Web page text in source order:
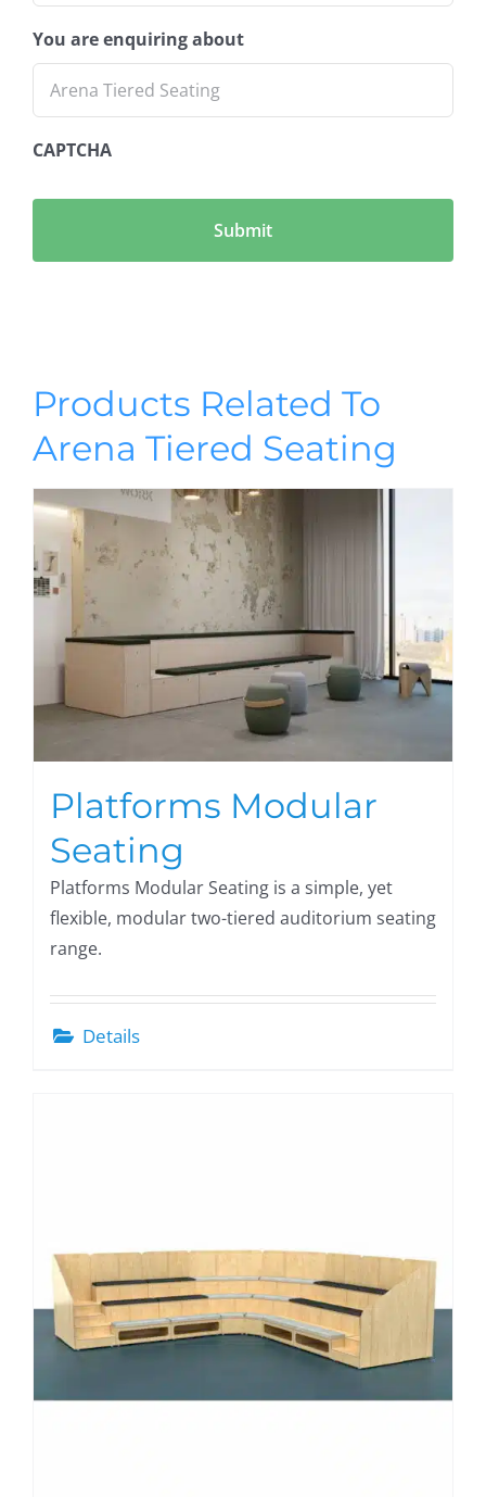
You are enquiring about
CAPTCHA
Products Related To
Arena Tiered Seating
Platforms Modular
Seating
Platforms Modular Seating is a simple, yet
flexible, modular two-tiered auditorium seating
range.
Details